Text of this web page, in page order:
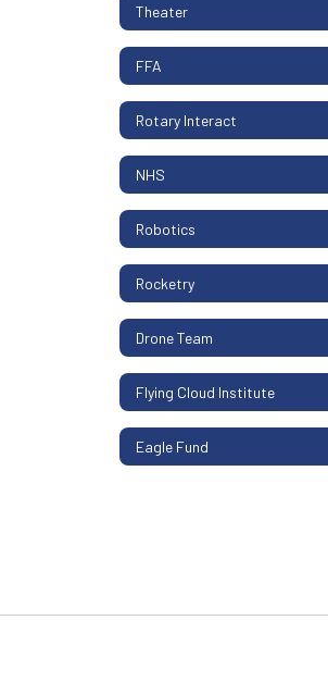
Theater
FFA
Rotary Interact
NHS
Robotics
Rocketry
Drone Team
Flying Cloud Institute
Eagle Fund